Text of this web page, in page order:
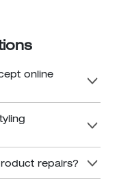
online
repairs?